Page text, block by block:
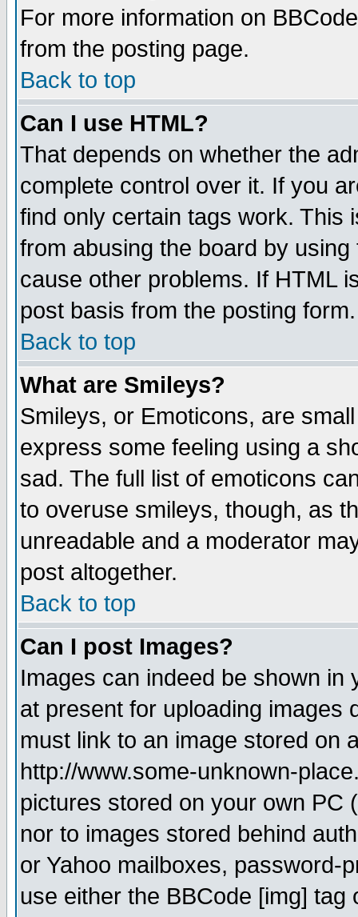
For more information on
from the posting page.
Back to top
Can I use HTML?
That depends on whether the
complete control over it. If you
find only certain tags work. This
from abusing the board by
cause other problems. If HTML
post basis from the posting form.
Back to top
What are Smileys?
Smileys, or Emoticons, are
express some feeling using a
sad. The full list of emoticons
to overuse smileys, though, as
unreadable and a moderator
post altogether.
Back to top
Can I post Images?
Images can indeed be shown in
at present for uploading images
must link to an image stored on
http://www.some-unknown-
pictures stored on your own PC
nor to images stored behind
or Yahoo mailboxes, password-
use either the BBCode [img]